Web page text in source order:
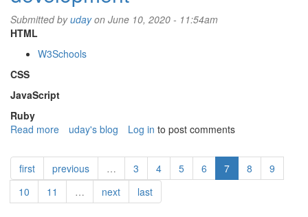
LDL
Submitted byudayon June 10, 2020 - 11:54am
HTML
W3Schools
CSS
JavaScript
Ruby
Read more about
Learning
Plan
for
uday's blog Log in to post comments
first previous … 3 4 5 6 7 8
9
10
11 … next last